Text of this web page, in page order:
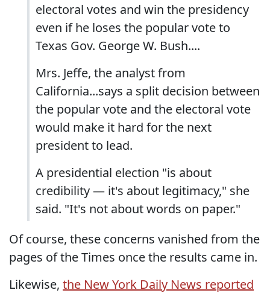
electoral votes and win the presidency
even if he loses the popular vote to
Texas Gov. George W. Bush....
Mrs. Jeffe, the analyst from
California...says a split decision between
the popular vote and the electoral vote
would make it hard for the next
president to lead.
A presidential election "is about
credibility — it's about legitimacy," she
said. "It's not about words on paper."
Of course, these concerns vanished from the
pages of the Times once the results came in.
Likewise, the New York Daily News reported